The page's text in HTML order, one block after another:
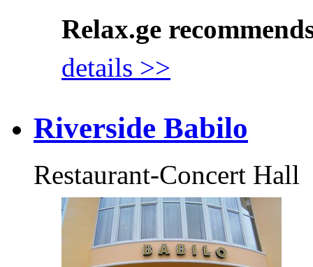
Relax.ge
details >>
Riverside Babilo
Restaurant-Concert Hall